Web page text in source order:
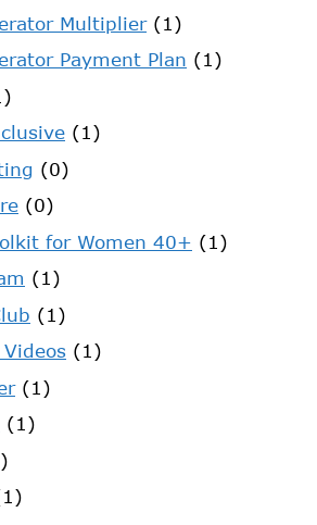
Multiplier(1)
Payment Plan (1)
(1)
(0)
(0)
for Women 40+ (1)
(1)
(1)
(1)
(1)
(1)